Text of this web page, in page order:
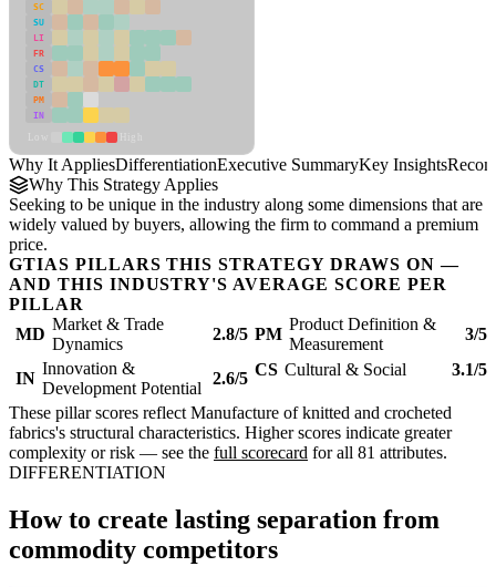
SC
SU
LI
FR
CS
DT
PM
IN
Why It AppliesDifferentiationExecutive SummaryKey Insights
Why This Strategy Applies
Seeking to be unique in the industry along some dimensions that are
widely valued by buyers, allowing the firm to command a premium
price.
GTIAS PILLARS THIS STRATEGY DRAWS ON —
AND THIS INDUSTRY'S AVERAGE SCORE PER
PILLAR
MD
Market & Trade
Dynamics
2.8/5 PM
Product Definition &
Measurement
3/5
IN
Innovation &
Development Potential
2.6/5 CS Cultural & Social 3.1/5
These pillar scores reflect Manufacture of knitted and crocheted
fabrics's structural characteristics. Higher scores indicate greater
complexity or risk — see the full scorecard for all 81 attributes.
DIFFERENTIATION
How to create lasting separation from
commodity competitors